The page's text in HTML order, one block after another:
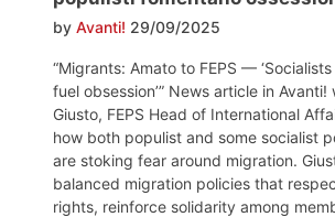
by Avanti! 29/09/2025
“Migrants: Amato to FEPS —
fuel obsession’” News article in
Giusto, FEPS Head of International
how both populist and some socialist
are stoking fear around migration.
balanced migration policies that
rights, reinforce solidarity among